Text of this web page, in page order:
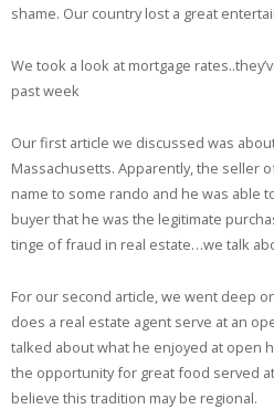
shame. Our country lost a great
We took a look at mortgage
past week
Our first article we discussed was
Massachusetts. Apparently, the seller
name to some rando and he was able
buyer that he was the legitimate
tinge of fraud in real estate…we talk
For our second article, we went deep
does a real estate agent serve at an
talked about what he enjoyed at open
the opportunity for great food served
believe this tradition may be regional.